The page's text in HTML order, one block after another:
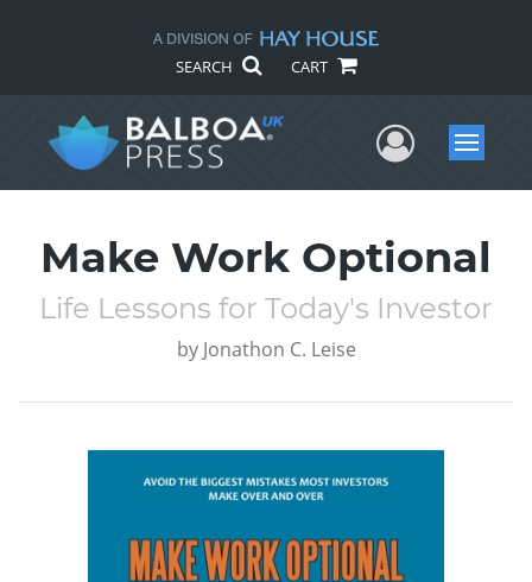
SEARCH CART
UserMenu
Make Work Optional
Life Lessons for Today's Investor
by Jonathon C. Leise